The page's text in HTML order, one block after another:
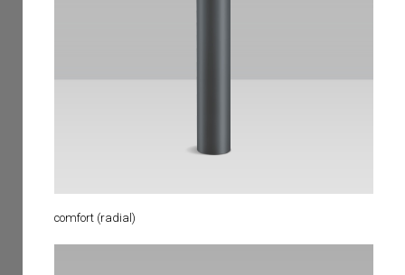
comfort (radial)